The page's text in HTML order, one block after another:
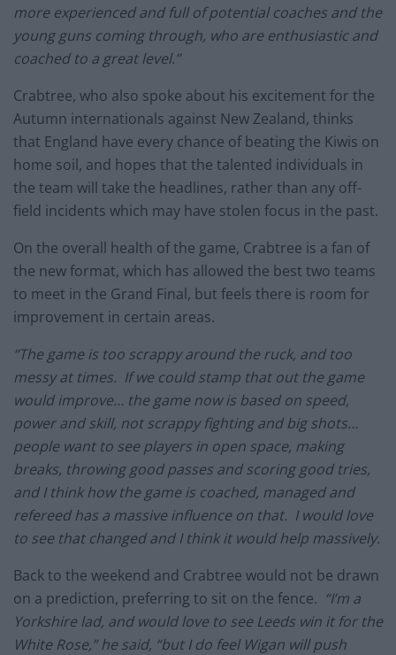
more experienced and full of potential coaches and the
young guns coming through, who are enthusiastic and
coached to a great level.”
Crabtree, who also spoke about his excitement for the
Autumn internationals against New Zealand, thinks
that England have every chance of beating the Kiwis on
home soil, and hopes that the talented individuals in
the team will take the headlines, rather than any off-
field incidents which may have stolen focus in the past.
On the overall health of the game, Crabtree is a fan of
the new format, which has allowed the best two teams
to meet in the Grand Final, but feels there is room for
improvement in certain areas.
“The game is too scrappy around the ruck, and too
messy at times. If we could stamp that out the game
would improve… the game now is based on speed,
power and skill, not scrappy fighting and big shots…
people want to see players in open space, making
breaks, throwing good passes and scoring good tries,
and I think how the game is coached, managed and
refereed has a massive influence on that. I would love
to see that changed and I think it would help massively.
Back to the weekend and Crabtree would not be drawn
on a prediction, preferring to sit on the fence. “I’m a
Yorkshire lad, and would love to see Leeds win it for the
White Rose,” he said, “but I do feel Wigan will push